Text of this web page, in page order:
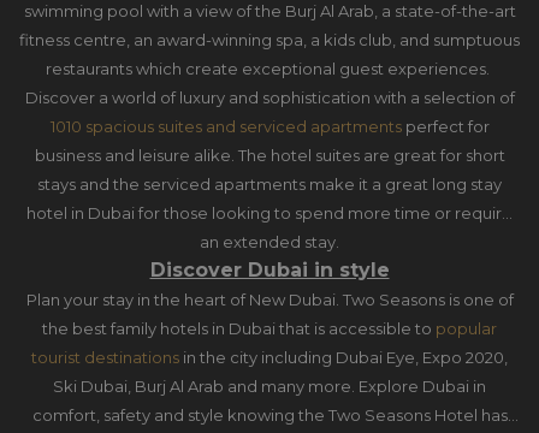
swimming pool with a view of the Burj Al Arab, a state-of-the-art
fitness centre, an award-winning spa, a kids club, and sumptuous
restaurants which create exceptional guest experiences.
Discover a world of luxury and sophistication with a selection of
1010 spacious suites and serviced apartmentsperfect for
business and leisure alike. The hotel suites are great for short
stays and the serviced apartments make it a great long stay
hotel in Dubai for those looking to spend more time or require
an extended stay.
Discover Dubai in style
Plan your stay in the heart of New Dubai. Two Seasons is one of
the best family hotels in Dubai that is accessible to popular
tourist destinations in the city including Dubai Eye, Expo 2020,
Ski Dubai, Burj Al Arab and many more. Explore Dubai in
comfort, safety and style knowing the Two Seasons Hotel has